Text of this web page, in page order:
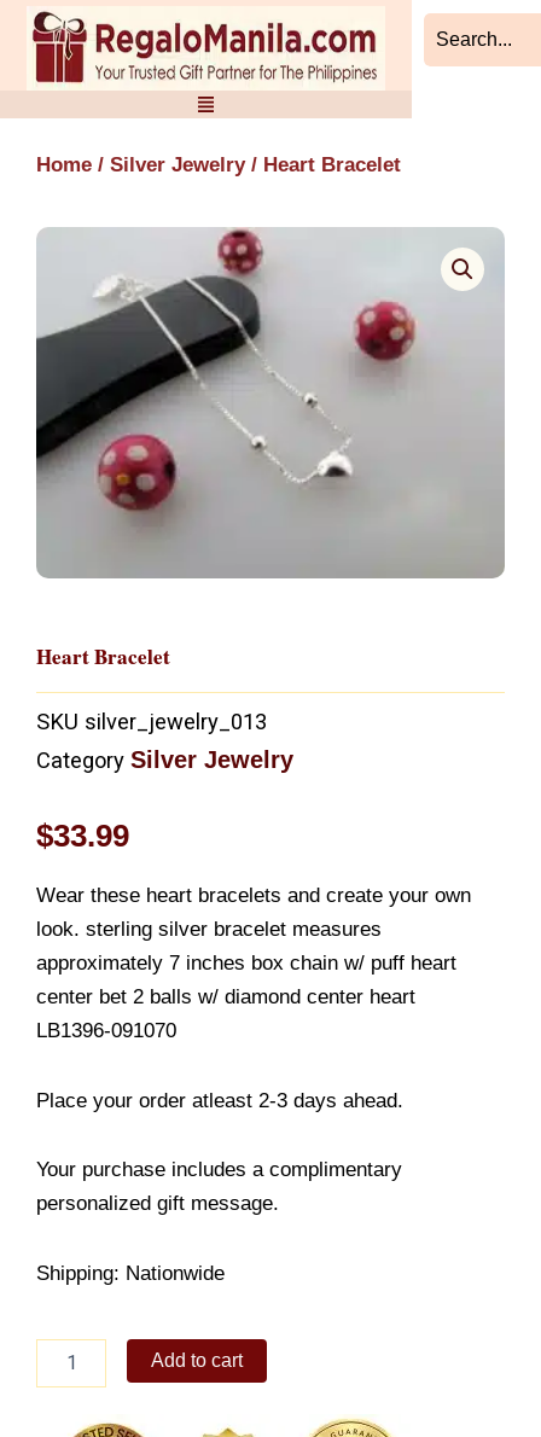
Skip
content
Home / Silver Jewelry/ Heart Bracelet
Heart Bracelet
SKU silver_jewelry_013
Category Silver Jewelry
$33.99
Wear these heart bracelets and create your own
look. sterling silver bracelet measures
approximately 7 inches box chain w/ puff heart
center bet 2 balls w/ diamond center heart
LB1396-091070
Place your order atleast 2-3 days ahead.
Your purchase includes a complimentary
personalized gift message.
Shipping: Nationwide
Bracelet
Add to cart